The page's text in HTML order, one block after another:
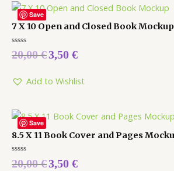
Save
7 X 10 Open and Closed Book
Rated
0
5
20,00€3,50 €
Add to Wishlist
Save
8.5 X 11 Book Cover and Pages
Rated
0
20,00€3,50 €